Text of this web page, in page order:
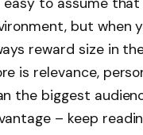
but when
reward size in
is relevance,
the biggest
– keep